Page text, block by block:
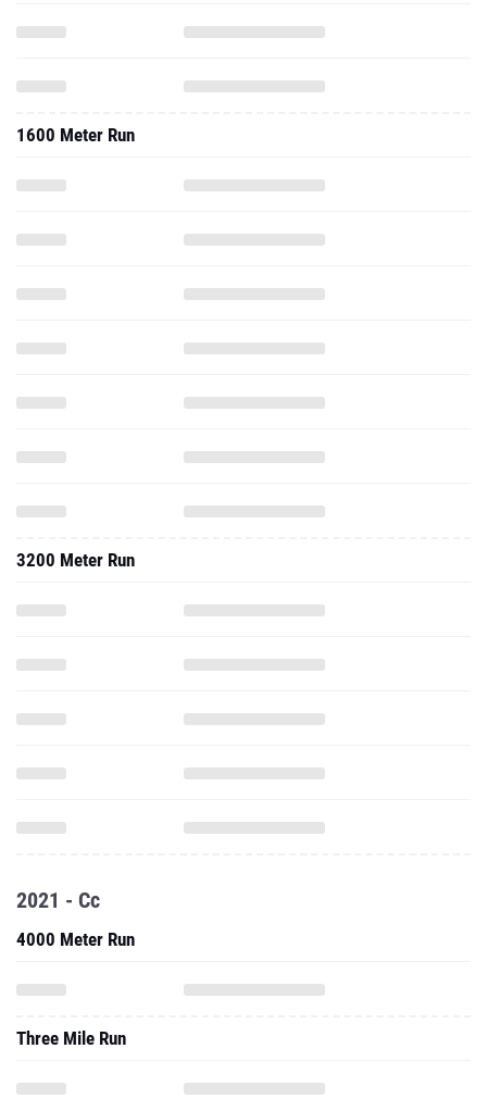
1600 Meter Run
3200 Meter Run
2021 - Cc
4000 Meter Run
Three Mile Run